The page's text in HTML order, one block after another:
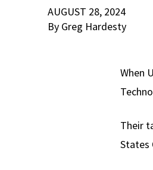
AUGUST 28, 2024
By Greg Hardesty
When
Their
States